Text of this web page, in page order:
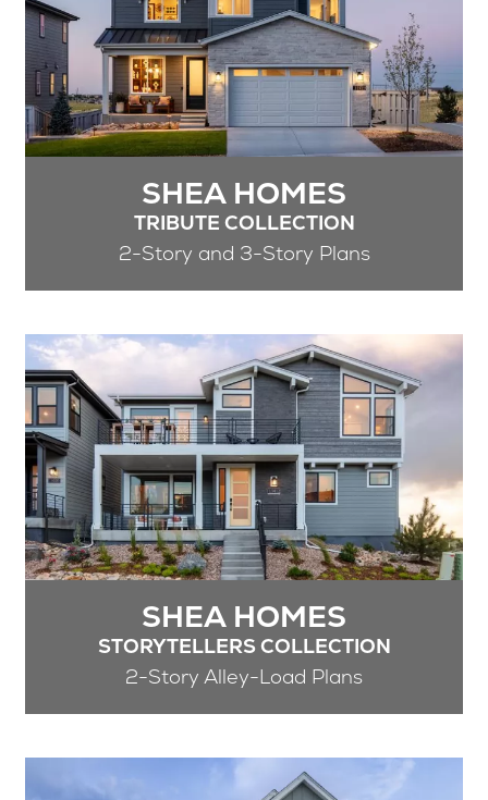
SHEA HOMES
TRIBUTE COLLECTION
2-Story and 3-Story Plans
SHEA HOMES
STORYTELLERS COLLECTION
2-Story Alley-Load Plans